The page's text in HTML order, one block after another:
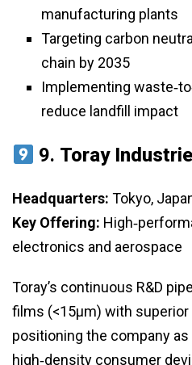
manufacturing plants
Targeting carbon
chain by 2035
Implementing
reduce landfill impact
9. Toray
Headquarters: Tokyo,
Key Offering:
electronics and aerospace
Toray’s continuous R&D
films (<15μm) with
positioning the company
high‑density consumer